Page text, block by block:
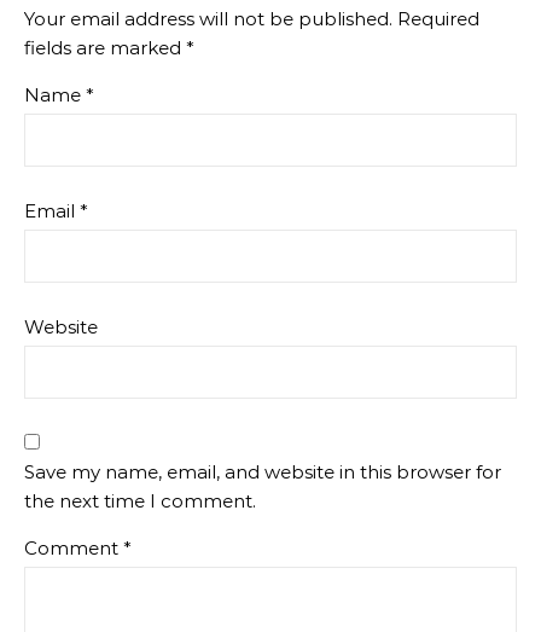
Your email address will not be published. Required
fields are marked *
Name *
Email *
Website
Save my name, email, and website in this browser for
the next time I comment.
Comment *